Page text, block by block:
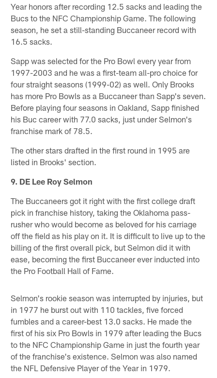
Year honors after recording 12.5 sacks and leading the
Bucs to the NFC Championship Game. The following
season, he set a still-standing Buccaneer record with
16.5 sacks.
Sapp was selected for the Pro Bowl every year from
1997-2003 and he was a first-team all-pro choice for
four straight seasons (1999-02) as well. Only Brooks
has more Pro Bowls as a Buccaneer than Sapp's seven.
Before playing four seasons in Oakland, Sapp finished
his Buc career with 77.0 sacks, just under Selmon's
franchise mark of 78.5.
The other stars drafted in the first round in 1995 are
listed in Brooks' section.
9. DE Lee Roy Selmon
The Buccaneers got it right with the first college draft
pick in franchise history, taking the Oklahoma pass-
rusher who would become as beloved for his carriage
off the field as his play on it. It is difficult to live up to the
billing of the first overall pick, but Selmon did it with
ease, becoming the first Buccaneer ever inducted into
the Pro Football Hall of Fame.
Selmon's rookie season was interrupted by injuries, but
in 1977 he burst out with 110 tackles, five forced
fumbles and a career-best 13.0 sacks. He made the
first of his six Pro Bowls in 1979 after leading the Bucs
to the NFC Championship Game in just the fourth year
of the franchise's existence. Selmon was also named
the NFL Defensive Player of the Year in 1979.